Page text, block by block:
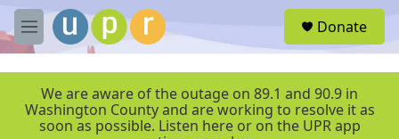
Skip to main content
M
e
Donate
We are aware of the outage on 89.1 and 90.9 in
Washington County and are working to resolve it as
soon as possible. Listen here or on the UPR app